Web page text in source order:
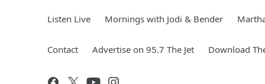
Listen Live Mornings with Jodi & Bender
Contact Advertise on 95.7 The Jet Download